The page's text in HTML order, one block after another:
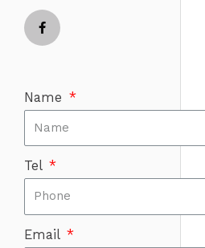
Name
Tel
Email